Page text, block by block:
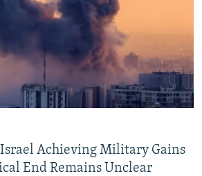
Israel Achieving Military Gains
End Remains Unclear